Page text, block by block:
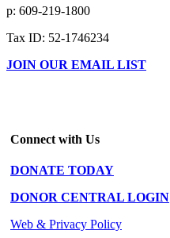
p: 609-219-1800
Tax ID: 52-1746234
JOIN OUR EMAIL LIST
Connect with Us
DONATE TODAY
DONOR CENTRAL LOGIN
Web & Privacy Policy